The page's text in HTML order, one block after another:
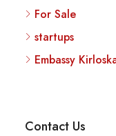
For Sale
startups
Embassy
Contact Us